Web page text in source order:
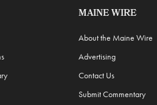
MAINE WIRE
About the Maine Wire
Advertising
Contact Us
Submit Commentary